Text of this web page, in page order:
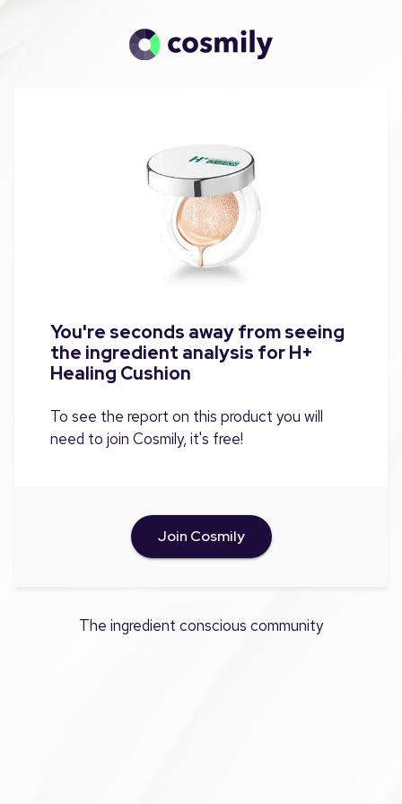
You're seconds away from seeing
the ingredient analysis for H+
Healing Cushion
To see the report on this product you will
need to join Cosmily, it's free!
Join Cosmily
The ingredient conscious community